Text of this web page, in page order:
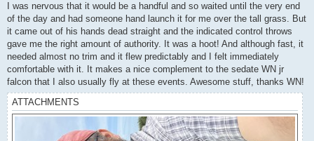
I was nervous that it would be a handful and so waited until the very end
of the day and had someone hand launch it for me over the tall grass. But
it came out of his hands dead straight and the indicated control throws
gave me the right amount of authority. It was a hoot! And although fast, it
needed almost no trim and it flew predictably and I felt immediately
comfortable with it. It makes a nice complement to the sedate WN jr
falcon that I also usually fly at these events. Awesome stuff, thanks WN!
ATTACHMENTS